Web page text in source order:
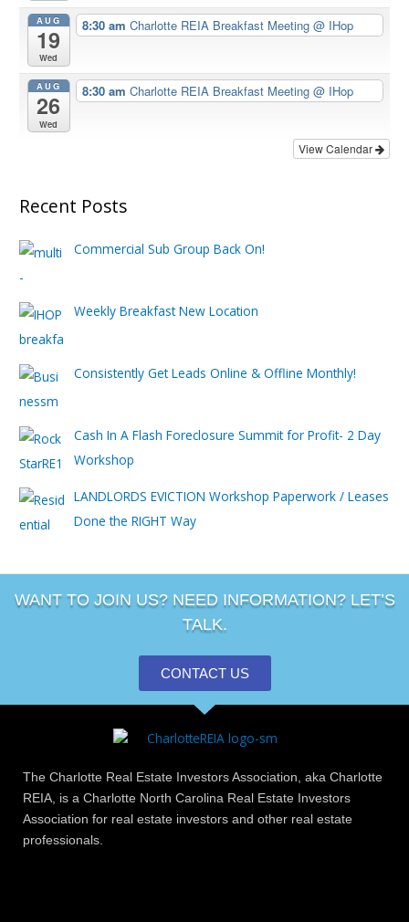
AUG
19
Wed
8:30 am Charlotte REIA Breakfast Meeting @ IHop
AUG
26
Wed
8:30 am Charlotte REIA Breakfast Meeting @ IHop
View Calendar
Recent Posts
Commercial Sub Group Back On!
Weekly Breakfast New Location
Consistently Get Leads Online & Offline Monthly!
Cash In A Flash Foreclosure Summit for Profit- 2 Day
Workshop
LANDLORDS EVICTION Workshop Paperwork / Leases
Done the RIGHT Way
WANT TO JOIN US? NEED INFORMATION? LET’S
TALK.
CONTACT US
The Charlotte Real Estate Investors Association, aka Charlotte
REIA, is a Charlotte North Carolina Real Estate Investors
Association for real estate investors and other real estate
professionals.